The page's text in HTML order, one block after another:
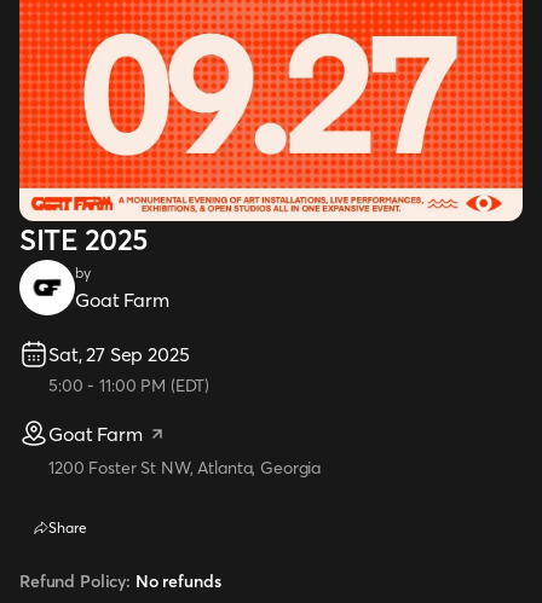
SITE 2025
by
Goat Farm
Sat, 27 Sep 2025
5:00 - 11:00 PM (EDT)
Goat Farm
1200 Foster St NW, Atlanta, Georgia
Share
Refund Policy: No refunds